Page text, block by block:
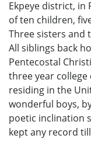
Ekpeye district, in
of ten children,
Three sisters and
All siblings back
Pentecostal
three year
residing in the
wonderful boys,
poetic inclination
kept any record